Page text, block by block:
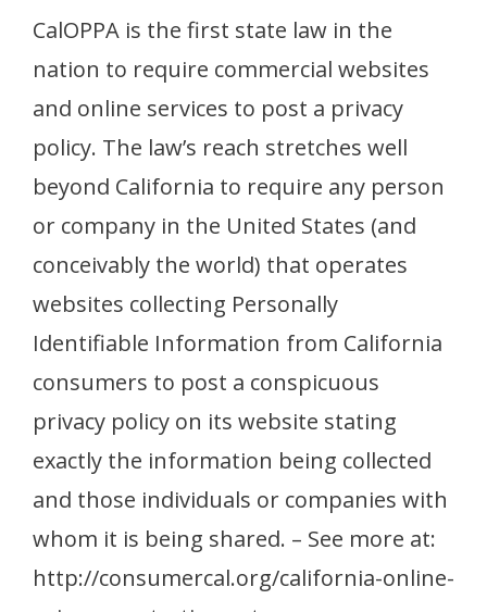
CalOPPA is the first state law in the
nation to require commercial websites
and online services to post a privacy
policy. The law’s reach stretches well
beyond California to require any person
or company in the United States (and
conceivably the world) that operates
websites collecting Personally
Identifiable Information from California
consumers to post a conspicuous
privacy policy on its website stating
exactly the information being collected
and those individuals or companies with
whom it is being shared. – See more at:
http://consumercal.org/california-online-